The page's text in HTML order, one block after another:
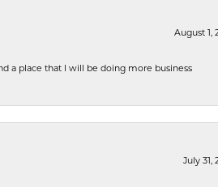
August 1,
a place that I will be doing more business
July 31,